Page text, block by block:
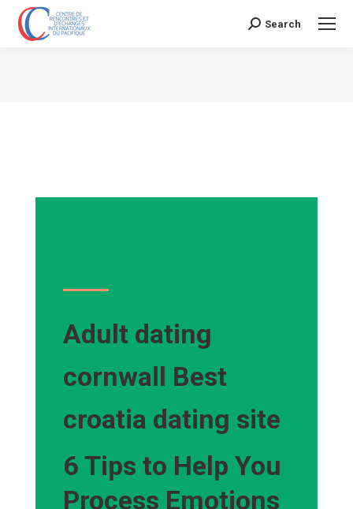
Search:
Search
Adult dating
cornwall Best
croatia dating site
6 Tips to Help You
Process Emotions